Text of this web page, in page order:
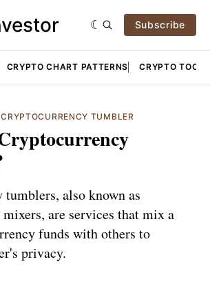
Subscribe
CRYPTO CHART PATTERNS CRYPTO TOOLS
CRYPTOCURRENCY TUMBLER
also known as
are services that mix a
funds with others to
privacy.